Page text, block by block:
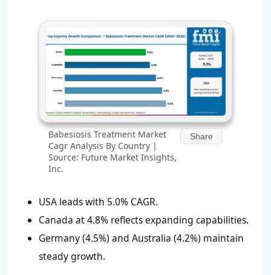
Babesiosis Treatment Market
Cagr Analysis By Country |
Source: Future Market Insights,
Inc.
Share
USA leads with 5.0% CAGR.
Canada at 4.8% reflects expanding capabilities.
Germany (4.5%) and Australia (4.2%) maintain
steady growth.